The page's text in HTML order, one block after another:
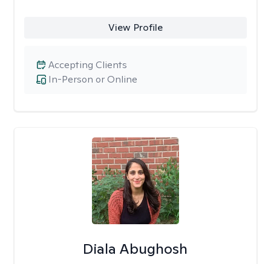
View Profile
In-Person or Online
Accepting Clients
Diala Abughosh